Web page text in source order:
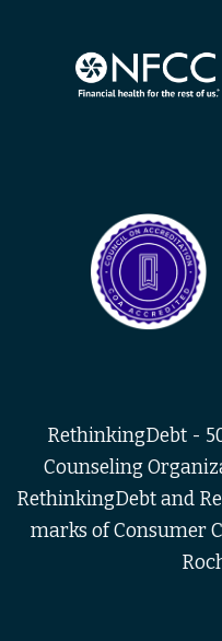
RethinkingDebt -
Counseling
RethinkingDebt and
marks of Consumer